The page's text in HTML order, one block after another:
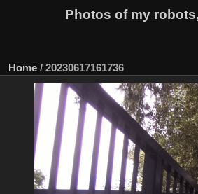
Photos of my
Home / 20230617161736